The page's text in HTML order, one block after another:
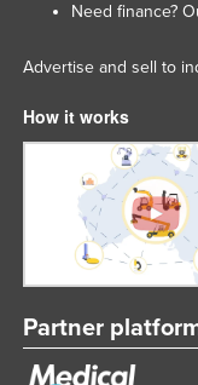
Need finance?
Advertise and sell to
How it works
Partner